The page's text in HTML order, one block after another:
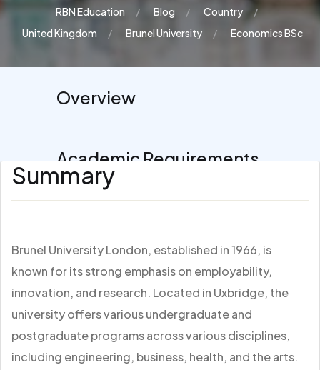
RBN Education Blog
Country
United Kingdom
Brunel University Economics BSc
Overview
Academic Requirements
Summary
Brunel University London, established in 1966, is
known for its strong emphasis on employability,
innovation, and research. Located in Uxbridge, the
university offers various undergraduate and
postgraduate programs across various disciplines,
including engineering, business, health, and the arts.